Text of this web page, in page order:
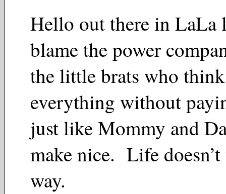
Hello out there in LaLa
blame the power
the little brats who
everything without
just like Mommy and
make nice. Life
way.